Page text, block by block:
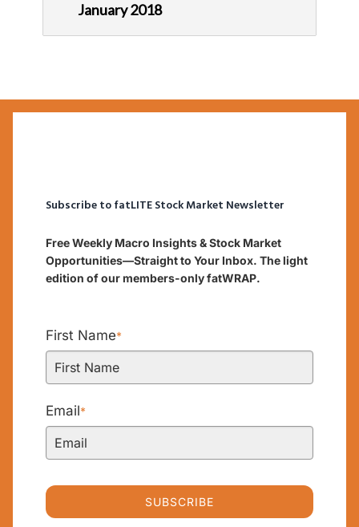
January 2018
Subscribe to fatLITE Stock Market Newsletter
Free Weekly Macro Insights & Stock Market
Opportunities—Straight to Your Inbox. The light
edition of our members-only fatWRAP.
First Name*
Email*
SUBSCRIBE